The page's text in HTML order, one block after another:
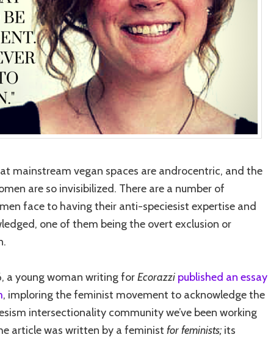
mainstream vegan spaces are androcentric, and the
are so invisibilized. There are a number of
face to having their anti-speciesist expertise and
one of them being the overt exclusion or
a young woman writing forEcorazzi published an essay
, imploring the feminist movement to acknowledge the
intersectionality community we’ve been working
article was written by a feminist for feminists;its